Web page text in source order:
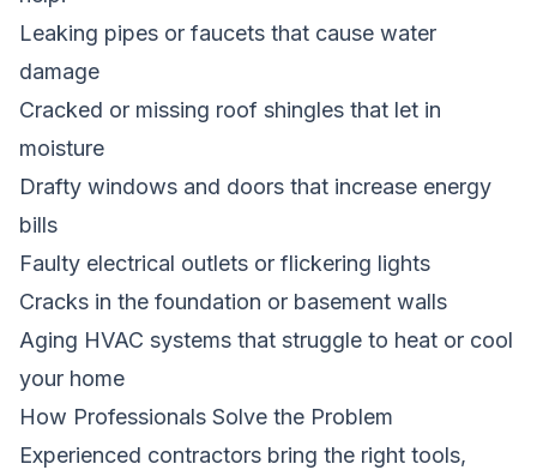
Leaking pipes or faucets that cause water
damage
Cracked or missing roof shingles that let in
moisture
Drafty windows and doors that increase energy
bills
Faulty electrical outlets or flickering lights
Cracks in the foundation or basement walls
Aging HVAC systems that struggle to heat or cool
your home
How Professionals Solve the Problem
Experienced contractors bring the right tools,